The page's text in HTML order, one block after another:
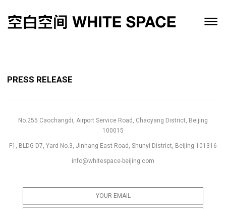
PRESS RELEASE
No.255 Caochangdi, Airport Service Road, Chaoyang District, Beijing
100015
F1, BLDG D7, Yard No.3, Jinhang East Road, Shunyi District, Beijing 101316
info@whitespace-beijing.com